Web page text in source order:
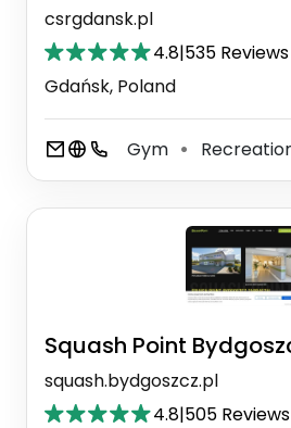
csrgdansk.pl
4.8|535 Reviews
Gdańsk, Poland
Gym ⚫
Squash Point
squash.bydgoszcz.pl
4.8|505 Reviews